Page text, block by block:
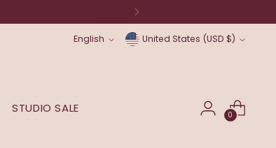
Language
English
Currency
United States (USD $)
STUDIO SALE 0